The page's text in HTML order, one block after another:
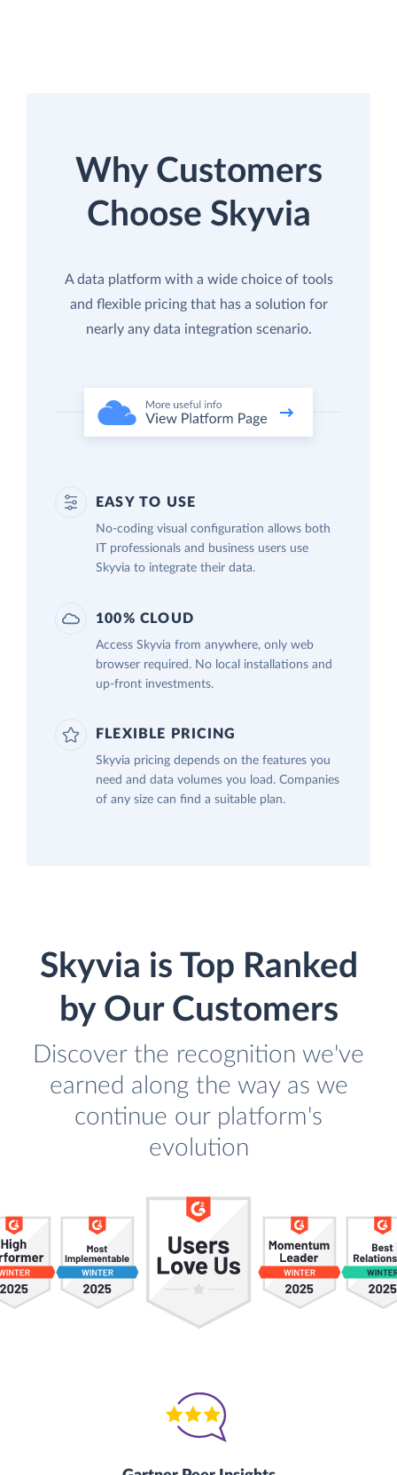
Why Customers
Choose Skyvia
A data platform with a wide choice of tools
and flexible pricing that has a solution for
nearly any data integration scenario.
EASY TO USE
No-coding visual configuration allows both
IT professionals and business users use
Skyvia to integrate their data.
100% CLOUD
Access Skyvia from anywhere, only web
browser required. No local installations and
up-front investments.
FLEXIBLE PRICING
Skyvia pricing depends on the features you
need and data volumes you load. Companies
of any size can find a suitable plan.
Skyvia is Top Ranked
by Our Customers
Discover the recognition we've
earned along the way as we
continue our platform's
evolution